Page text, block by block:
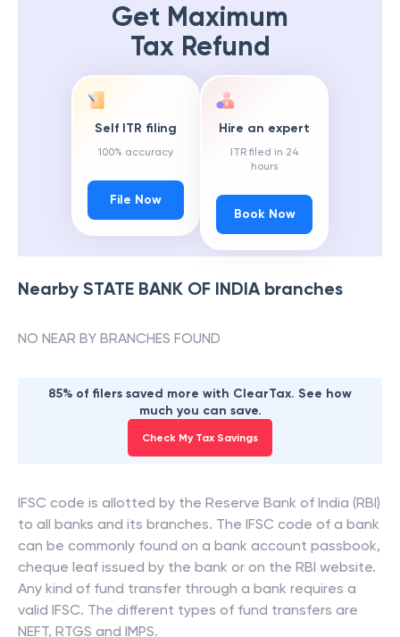
Get Maximum
Tax Refund
Self ITR filing
100% accuracy
File Now
Hire an expert
ITR filed in 24
hours
Book Now
Nearby STATE BANK OF INDIAbranches
NO NEAR BY BRANCHES FOUND
85% of filers saved more with ClearTax. See how
much you can save.
Check My Tax Savings
IFSC code is allotted by the Reserve Bank of India (RBI)
to all banks and its branches. The IFSC code of a bank
can be commonly found on a bank account passbook,
cheque leaf issued by the bank or on the RBI website.
Any kind of fund transfer through a bank requires a
valid IFSC. The different types of fund transfers are
NEFT, RTGS and IMPS.